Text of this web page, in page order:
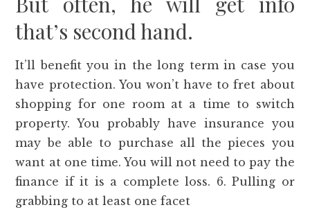
that’s second hand.
It’ll benefit you in the long term in case you
have protection. You won’t have to fret about
shopping for one room at a time to switch
property. You probably have insurance you
may be able to purchase all the pieces you
want at one time. You will not need to pay the
finance if it is a complete loss. 6. Pulling or
grabbing to at least one facet